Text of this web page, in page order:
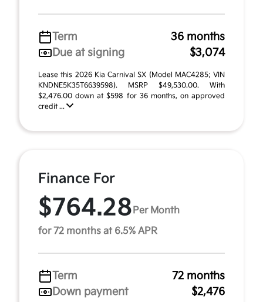
Term
36 months
Due at signing
$3,074
Lease this 2026 Kia Carnival SX (Model MAC4285; VIN
KNDNE5K35T6639598). MSRP $49,530.00. With
$2,476.00 down at $598 for 36 months, on approved
credit ...
Finance For
$764.28 Per Month
for 72 months at 6.5% APR
Term
72 months
Down payment
$2,476